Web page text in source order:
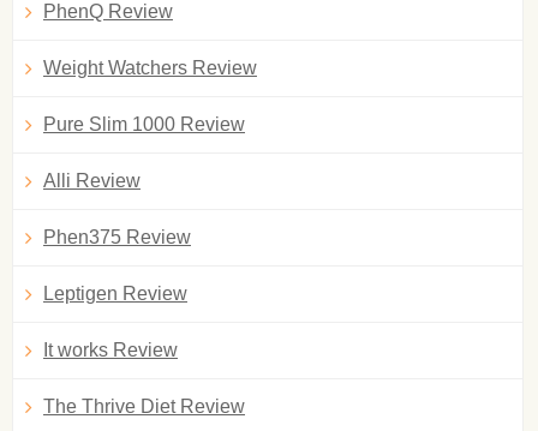
PhenQ Review
Weight Watchers Review
Pure Slim 1000 Review
Alli Review
Phen375 Review
Leptigen Review
It works Review
The Thrive Diet Review